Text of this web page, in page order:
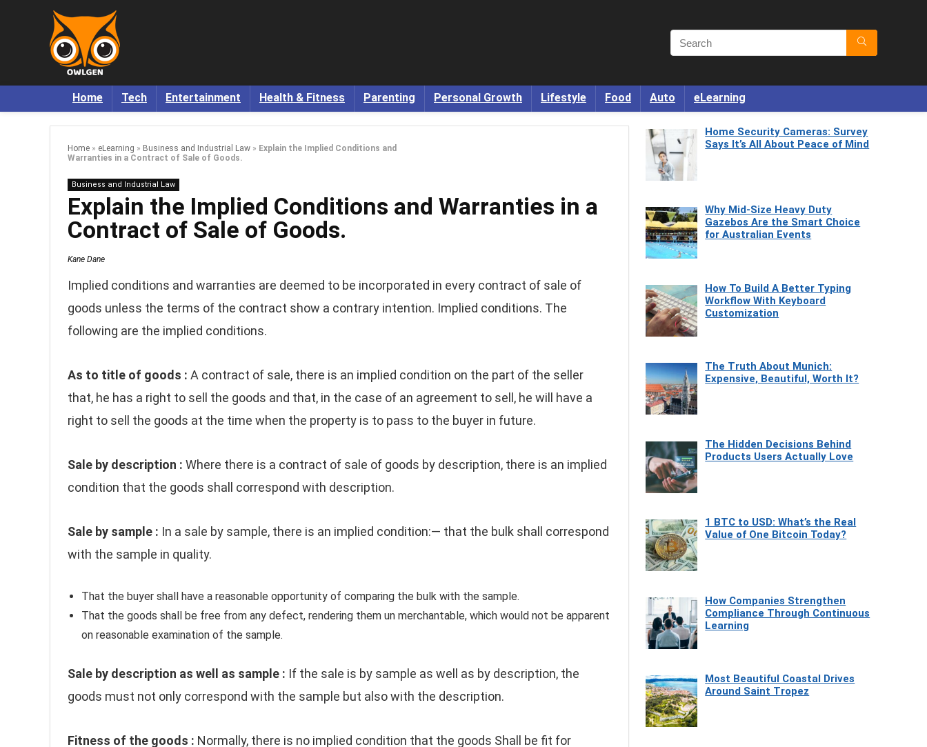
Home Tech Entertainment Health & Fitness Parenting Personal Growth Lifestyle Food Auto eLearning
Home » eLearning » Business and Industrial Law » Explain the Implied Conditions and
Warranties in a Contract of Sale of Goods.
Business and Industrial Law
Explain the Implied Conditions and Warranties in a
Contract of Sale of Goods.
Kane Dane
Implied conditions and warranties are deemed to be incorporated in every contract of sale of
goods unless the terms of the contract show a contrary intention. Implied conditions. The
following are the implied conditions.
As to title of goods : A contract of sale, there is an implied condition on the part of the seller
that, he has a right to sell the goods and that, in the case of an agreement to sell, he will have a
right to sell the goods at the time when the property is to pass to the buyer in future.
Sale by description : Where there is a contract of sale of goods by description, there is an implied
condition that the goods shall correspond with description.
Sale by sample : In a sale by sample, there is an implied condition:— that the bulk shall correspond
with the sample in quality.
That the buyer shall have a reasonable opportunity of comparing the bulk with the sample.
That the goods shall be free from any defect, rendering them un merchantable, which would not be apparent
on reasonable examination of the sample.
Sale by description as well as sample : If the sale is by sample as well as by description, the
goods must not only correspond with the sample but also with the description.
Fitness of the goods : Normally, there is no implied condition that the goods Shall be fit for
Home Security Cameras: Survey
Says It’s All About Peace of Mind
Why Mid-Size Heavy Duty
Gazebos Are the Smart Choice
for Australian Events
How To Build A Better Typing
Workflow With Keyboard
Customization
The Truth About Munich:
Expensive, Beautiful, Worth It?
The Hidden Decisions Behind
Products Users Actually Love
1 BTC to USD: What’s the Real
Value of One Bitcoin Today?
How Companies Strengthen
Compliance Through Continuous
Learning
Most Beautiful Coastal Drives
Around Saint Tropez